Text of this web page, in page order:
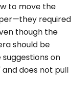
to move the
required
though the
should be
on
does not pull